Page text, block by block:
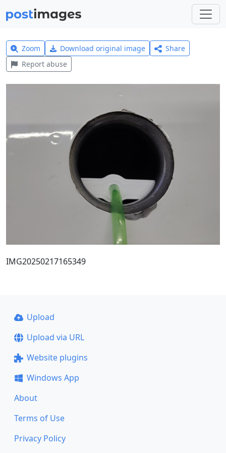
Zoom Download original image
Share
Report abuse
IMG20250217165349
Upload
Upload via URL
Website plugins
Windows App
About
Terms of Use
Privacy Policy